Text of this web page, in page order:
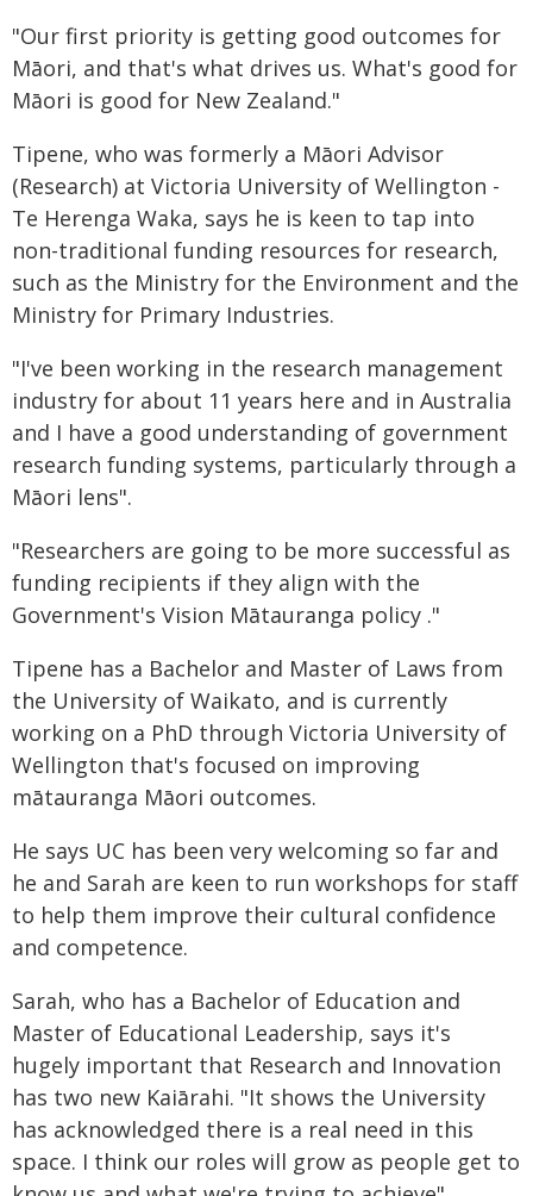
"Our first priority is getting good outcomes for
Māori, and that's what drives us. What's good for
Māori is good for New Zealand."
Tipene, who was formerly a Māori Advisor
(Research) at Victoria University of Wellington -
Te Herenga Waka, says he is keen to tap into
non-traditional funding resources for research,
such as the Ministry for the Environment and the
Ministry for Primary Industries.
"I've been working in the research management
industry for about 11 years here and in Australia
and I have a good understanding of government
research funding systems, particularly through a
Māori lens".
"Researchers are going to be more successful as
funding recipients if they align with the
Government's Vision Mātauranga policy ."
Tipene has a Bachelor and Master of Laws from
the University of Waikato, and is currently
working on a PhD through Victoria University of
Wellington that's focused on improving
mātauranga Māori outcomes.
He says UC has been very welcoming so far and
he and Sarah are keen to run workshops for staff
to help them improve their cultural confidence
and competence.
Sarah, who has a Bachelor of Education and
Master of Educational Leadership, says it's
hugely important that Research and Innovation
has two new Kaiārahi. "It shows the University
has acknowledged there is a real need in this
space. I think our roles will grow as people get to